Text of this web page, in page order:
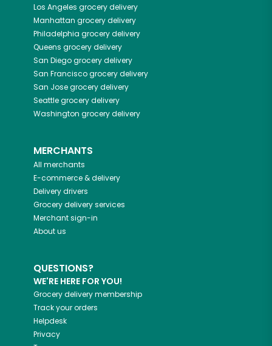
Los Angeles grocery delivery
Manhattan grocery delivery
Philadelphia grocery delivery
Queens grocery delivery
San Diegogrocery delivery
San Franciscogrocery delivery
San Josegrocery delivery
Seattlegrocery delivery
Washington grocery delivery
MERCHANTS
All merchants
E-commerce & delivery
Delivery drivers
Grocery delivery services
Merchant sign-in
About us
QUESTIONS?
WE'RE HERE FOR YOU!
Grocery delivery membership
Track your orders
Helpdesk
Privacy